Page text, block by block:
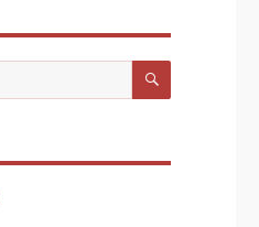
SEARCH